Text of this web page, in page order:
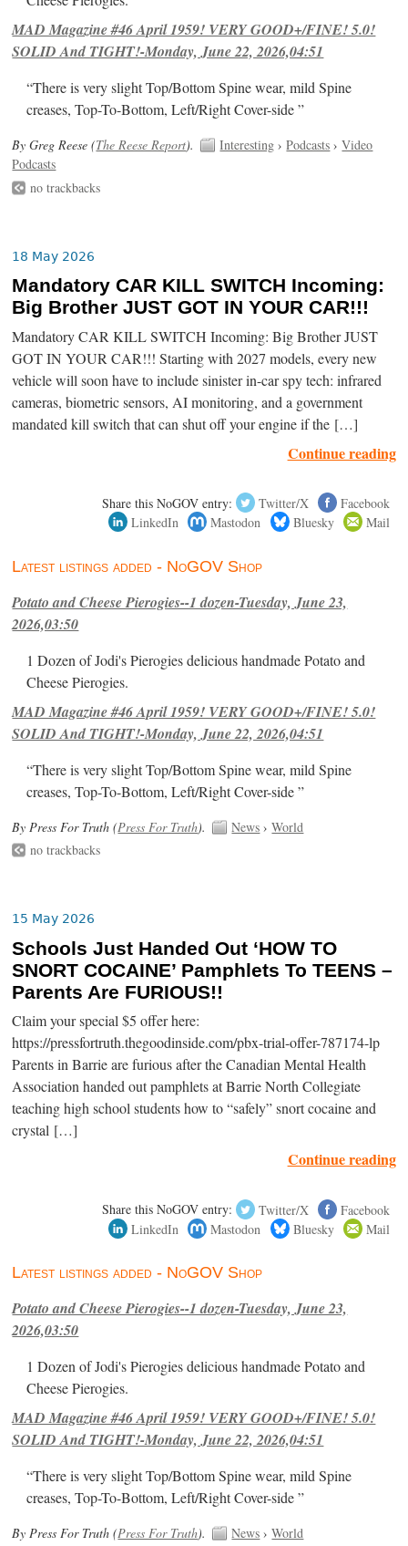
MAD Magazine #46 April 1959! VERY GOOD+/FINE! 5.0!
SOLID And TIGHT!-Monday, June 22, 2026,04:51
“There is very slight Top/Bottom Spine wear, mild Spine
creases, Top-To-Bottom, Left/Right Cover-side ”
By Greg Reese (The Reese Report). Interesting ›Podcasts ›Video
Podcasts
no trackbacks
18 May 2026
Mandatory CAR KILL SWITCH Incoming:
Big Brother JUST GOT IN YOUR CAR!!!
Mandatory CAR KILL SWITCH Incoming: Big Brother JUST
GOT IN YOUR CAR!!! Starting with 2027 models, every new
vehicle will soon have to include sinister in-car spy tech: infrared
cameras, biometric sensors, AI monitoring, and a government
mandated kill switch that can shut off your engine if the […]
Continue reading
Share this NoGOV entry: Twitter/X
Facebook
LinkedIn
Mastodon Bluesky Mail
Latest listings added - NoGOV Shop
Potato and Cheese Pierogies--1 dozen-Tuesday, June 23,
2026,03:50
1 Dozen of Jodi's Pierogies delicious handmade Potato and
Cheese Pierogies.
MAD Magazine #46 April 1959! VERY GOOD+/FINE! 5.0!
SOLID And TIGHT!-Monday, June 22, 2026,04:51
“There is very slight Top/Bottom Spine wear, mild Spine
creases, Top-To-Bottom, Left/Right Cover-side ”
By Press For Truth (Press For Truth). News ›World
no trackbacks
15 May 2026
Schools Just Handed Out ‘HOW TO
SNORT COCAINE’ Pamphlets To TEENS –
Parents Are FURIOUS!!
Claim your special $5 offer here:
https://pressfortruth.thegoodinside.com/pbx-trial-offer-787174-lp
Parents in Barrie are furious after the Canadian Mental Health
Association handed out pamphlets at Barrie North Collegiate
teaching high school students how to “safely” snort cocaine and
crystal […]
Continue reading
Share this NoGOV entry: Twitter/X
Facebook
LinkedIn
Mastodon Bluesky Mail
Latest listings added - NoGOV Shop
Potato and Cheese Pierogies--1 dozen-Tuesday, June 23,
2026,03:50
1 Dozen of Jodi's Pierogies delicious handmade Potato and
Cheese Pierogies.
MAD Magazine #46 April 1959! VERY GOOD+/FINE! 5.0!
SOLID And TIGHT!-Monday, June 22, 2026,04:51
“There is very slight Top/Bottom Spine wear, mild Spine
creases, Top-To-Bottom, Left/Right Cover-side ”
By Press For Truth (Press For Truth). News ›World